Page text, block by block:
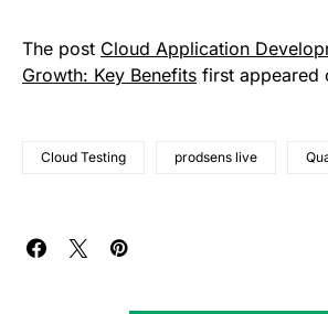
The post Cloud Application
Growth: Key Benefits first appeared
Cloud Testing prodsens live